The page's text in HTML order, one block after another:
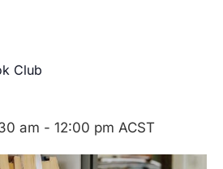
Club
am - 12:00 pm ACST